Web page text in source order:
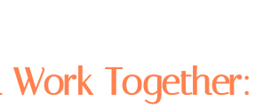
Together: